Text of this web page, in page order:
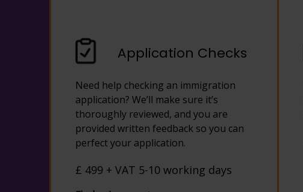
Application Checks
Need help checking an immigration
application? We’ll make sure it’s
thoroughly reviewed, and you are
provided written feedback so you can
perfect your application.
£ 499 + VAT 5-10 working days